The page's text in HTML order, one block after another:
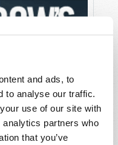
and ads, to
to analyse our traffic.
use of our site with
partners who
that you’ve